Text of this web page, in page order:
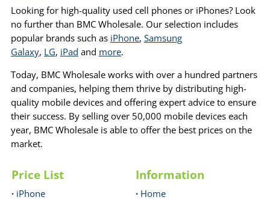
Looking for high-quality used cell phones or iPhones? Look
no further than BMC Wholesale. Our selection includes
popular brands such as iPhone, Samsung
Galaxy, LG, iPad and more.
Today, BMC Wholesale works with over a hundred partners
and companies, helping them thrive by distributing high-
quality mobile devices and offering expert advice to ensure
their success. By selling over 50,000 mobile devices each
year, BMC Wholesale is able to offer the best prices on the
market.
Price List
· iPhone
Information
· Home